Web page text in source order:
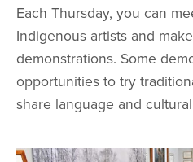
Each Thursday, you can
Indigenous artists and
demonstrations. Some
opportunities to try
share language and